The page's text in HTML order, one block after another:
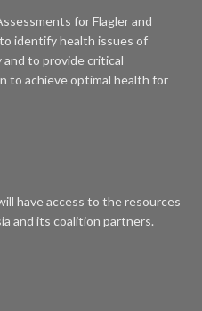
for Flagler and
identify health issues of
to provide critical
to achieve optimal health for
have access to the resources
and its coalition partners.